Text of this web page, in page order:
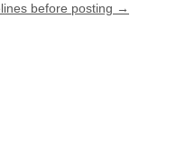
before posting →